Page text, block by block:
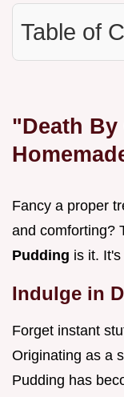
Table of
"Death
Fancy a proper
and comforting?
Pudding is it.
Indulge in
Forget instant
Originating as a
Pudding has